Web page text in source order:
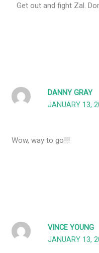
Get out and fight Zal.
DANNY GRAY
JANUARY 13,
Wow, way to go!!!
VINCE YOUNG
JANUARY 13,